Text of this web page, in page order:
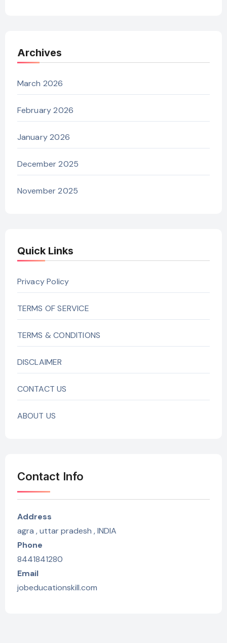
Archives
March 2026
February 2026
January 2026
December 2025
November 2025
Quick Links
Privacy Policy
TERMS OF SERVICE
TERMS & CONDITIONS
DISCLAIMER
CONTACT US
ABOUT US
Contact Info
Address
agra , uttar pradesh , INDIA
Phone
8441841280
Email
jobeducationskill.com